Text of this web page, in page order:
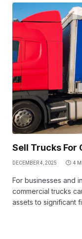
Sell Trucks For
DECEMBER 4, 2025 4
For businesses and
commercial trucks
assets to significant